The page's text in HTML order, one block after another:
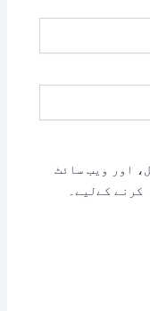
اور ویب سائٹ
کےلیے۔